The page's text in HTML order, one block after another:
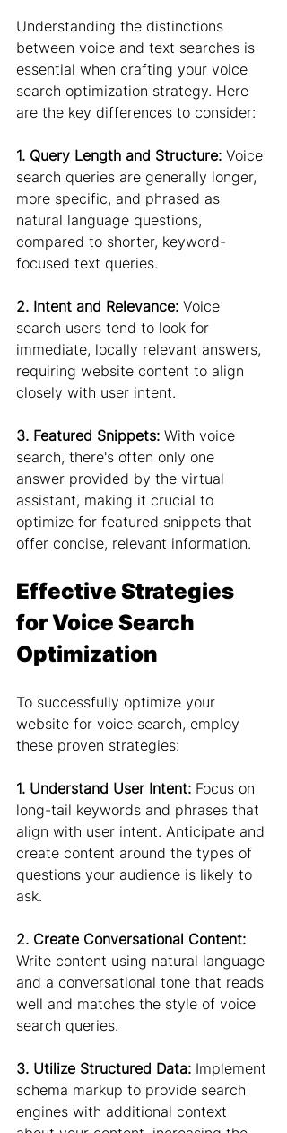
Understanding the distinctions
between voice and text searches is
essential when crafting your voice
search optimization strategy. Here
are the key differences to consider:
1. Query Length and Structure: Voice
search queries are generally longer,
more specific, and phrased as
natural language questions,
compared to shorter, keyword-
focused text queries.
2. Intent and Relevance: Voice
search users tend to look for
immediate, locally relevant answers,
requiring website content to align
closely with user intent.
3. Featured Snippets: With voice
search, there's often only one
answer provided by the virtual
assistant, making it crucial to
optimize for featured snippets that
offer concise, relevant information.
Effective Strategies
for Voice Search
Optimization
To successfully optimize your
website for voice search, employ
these proven strategies:
1. Understand User Intent: Focus on
long-tail keywords and phrases that
align with user intent. Anticipate and
create content around the types of
questions your audience is likely to
ask.
2. Create Conversational Content:
Write content using natural language
and a conversational tone that reads
well and matches the style of voice
search queries.
3. Utilize Structured Data: Implement
schema markup to provide search
engines with additional context